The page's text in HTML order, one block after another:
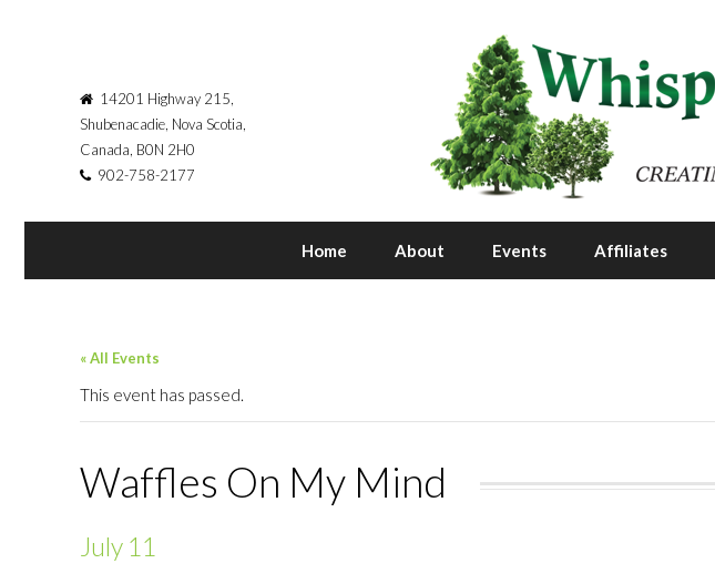
14201 Highway 215,
Shubenacadie, Nova Scotia,
Canada, B0N 2H0
902-758-2177
Home About Events Affiliates
« All Events
This event has passed.
Waffles On My Mind
July 11